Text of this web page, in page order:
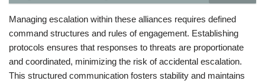
Managing escalation within these alliances requires defined
command structures and rules of engagement. Establishing
protocols ensures that responses to threats are proportionate
and coordinated, minimizing the risk of accidental escalation.
This structured communication fosters stability and maintains